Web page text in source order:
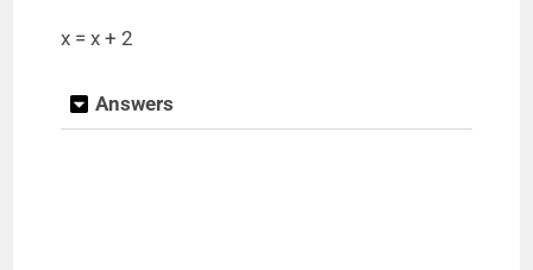
x = x + 2
Answers